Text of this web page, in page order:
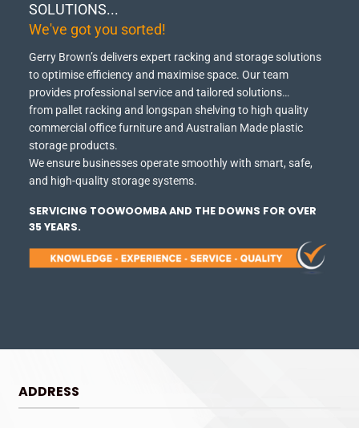
SOLUTIONS...
We've got you sorted!
Gerry Brown’s delivers expert racking and storage solutions
to optimise efficiency and maximise space. Our team
provides professional service and tailored solutions…
from pallet racking and longspan shelving to high quality
commercial office furniture and Australian Made plastic
storage products.
We ensure businesses operate smoothly with smart, safe,
and high-quality storage systems.
SERVICING TOOWOOMBA AND THE DOWNS FOR OVER
35 YEARS.
ADDRESS